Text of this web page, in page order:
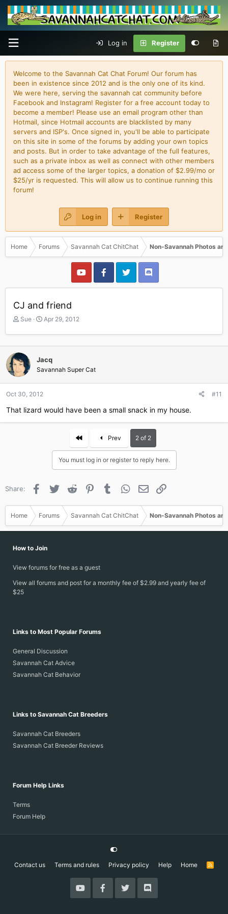
Log in Register
Welcome to the Savannah Cat Chat Forum! Our forum has
been in existence since 2012 and is the only one of its kind.
We were here, serving the savannah cat community before
Facebook and Instagram! Register for a free account today to
become a member! Please use an email program other than
Hotmail, since Hotmail accounts are blacklisted by many
servers and ISP's. Once signed in, you'll be able to participate
on this site in some of the forums by adding your own topics
and posts. But in order to take advantage of the full features,
such as a private inbox as well as connect with other members
ad access some of the larger topics, a donation of $2.99/mo or
$25/yr is requested. This will allow us to continue running this
forum!
Log in Register
Home Forums Savannah Cat ChitChat Non-Savannah Photos
CJ and friend
T
r
e
a
d
s
t
a
t
Sue
S
a
r
d
a
t
Apr 29, 2012
Jacq
Savannah Super Cat
Oct 30, 2012 #11
That lizard would have been a small snack in my house.
First Prev 2 of 2
You must log in or register to reply here.
Share: Facebook
Twitter Reddit PinterestTumblr WhatsApp
Email
Home Forums Savannah Cat ChitChat Non-Savannah Photos
How to Join
View forums for free as a guest
View all forums and post for a monthly fee of $2.99 and yearly fee of
$25
Links to Most Popular Forums
General Discussion
Savannah Cat Advice
Savannah Cat Behavior
Links to Savannah Cat Breeders
Savannah Cat Breeders
Savannah Cat Breeder Reviews
Forum Help Links
Terms
Forum Help
Contact us Terms and rules Privacy policy Help Home
R